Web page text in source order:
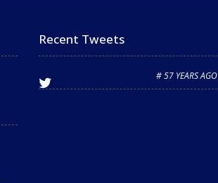
Recent Tweets
# 57 YEARS AGO